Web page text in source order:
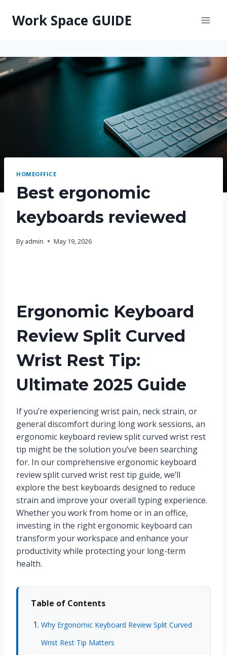
Work Space GUIDE
HOMEOFFICE
Best ergonomic
keyboards reviewed
By admin May 19, 2026
Ergonomic Keyboard
Review Split Curved
Wrist Rest Tip:
Ultimate 2025 Guide
If you’re experiencing wrist pain, neck strain, or
general discomfort during long work sessions, an
ergonomic keyboard review split curved wrist rest
tip might be the solution you’ve been searching
for. In our comprehensive ergonomic keyboard
review split curved wrist rest tip guide, we’ll
explore the best keyboards designed to reduce
strain and improve your overall typing experience.
Whether you work from home or in an office,
investing in the right ergonomic keyboard can
transform your workspace and enhance your
productivity while protecting your long-term
health.
Table of Contents
Why Ergonomic Keyboard Review Split Curved
Wrist Rest Tip Matters